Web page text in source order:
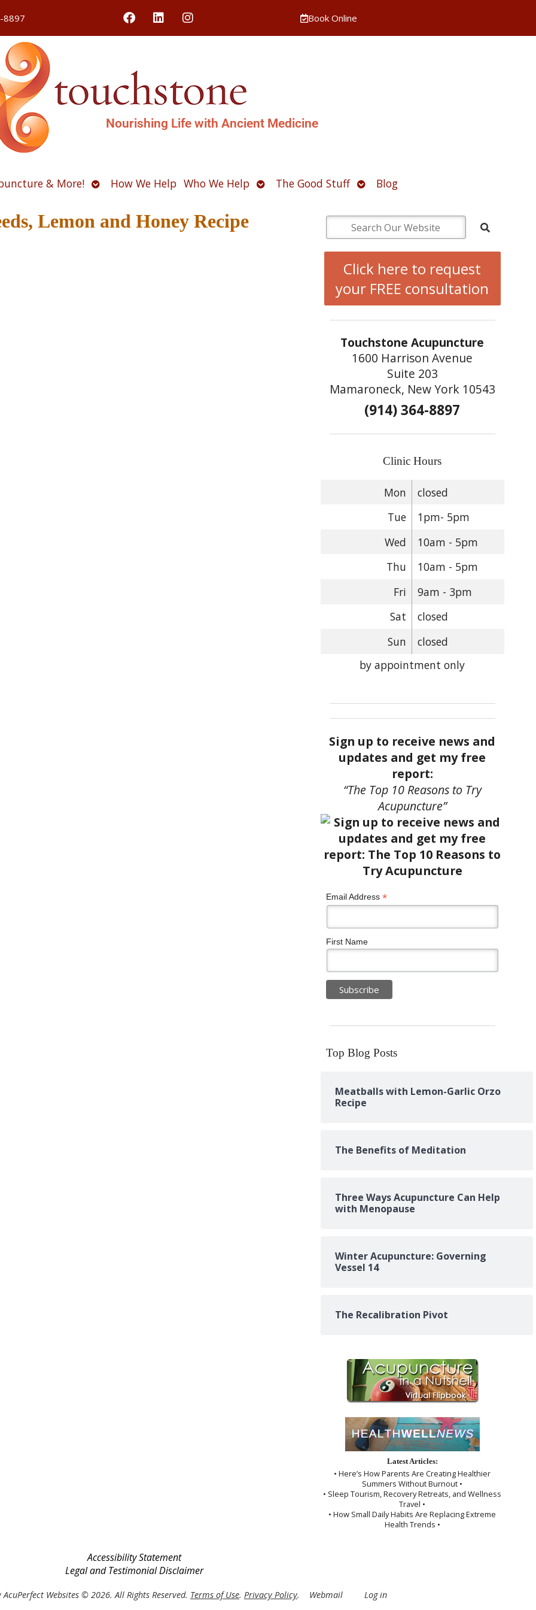
8897 Book Online
Nourishing Life with Ancient Medicine
& More! OpenHow We Help Who We Help OpenThe Good Stuff OpenBlog
Lemon and Honey Recipe
Click here to request
your FREE consultation
Touchstone Acupuncture
1600 Harrison Avenue
Suite 203
Mamaroneck, New York 10543
(914) 364-8897
Clinic Hours
Mon
closed
Tue
1pm- 5pm
Wed
10am - 5pm
Thu
10am - 5pm
Fri
9am - 3pm
Sat
closed
Sun
closed
by appointment only
Sign up to receive news and
updates and get my free
report:
“The Top 10 Reasons to Try
Acupuncture”
Email Address *
First Name
Top Blog Posts
Meatballs with Lemon-Garlic Orzo
Recipe
The Benefits of Meditation
Three Ways Acupuncture Can Help
with Menopause
Winter Acupuncture: Governing
Vessel 14
The Recalibration Pivot
Latest Articles:
• Here’s How Parents Are Creating Healthier
Summers Without Burnout •
• Sleep Tourism, Recovery Retreats, and Wellness
Travel •
• How Small Daily Habits Are Replacing Extreme
Health Trends •
Accessibility Statement
Legal and Testimonial Disclaimer
AcuPerfect Websites © 2026. All Rights Reserved. Terms of Use. Privacy Policy. Webmail Log in